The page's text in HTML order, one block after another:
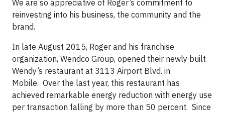
We are so appreciative of Roger’s commitment to
reinvesting into his business, the community and the
brand.
In late August 2015, Roger and his franchise
organization, Wendco Group, opened their newly built
Wendy’s restaurant at 3113 Airport Blvd. in
Mobile. Over the last year, this restaurant has
achieved remarkable energy reduction with energy use
per transaction falling by more than 50 percent. Since